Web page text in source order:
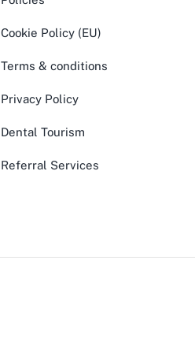
Cookie Policy (EU)
Terms & conditions
Privacy Policy
Dental Tourism
Referral Services